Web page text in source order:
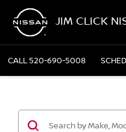
JIM CLICK
CALL520-690-5008